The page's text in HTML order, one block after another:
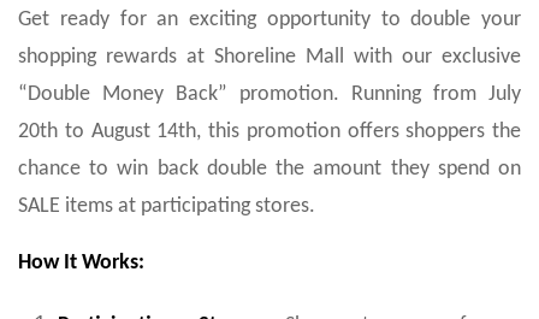
Get ready for an exciting opportunity to double your
shopping rewards at Shoreline Mall with our exclusive
“Double Money Back” promotion. Running from July
20th to August 14th, this promotion offers shoppers the
chance to win back double the amount they spend on
SALE items at participating stores.
How It Works: